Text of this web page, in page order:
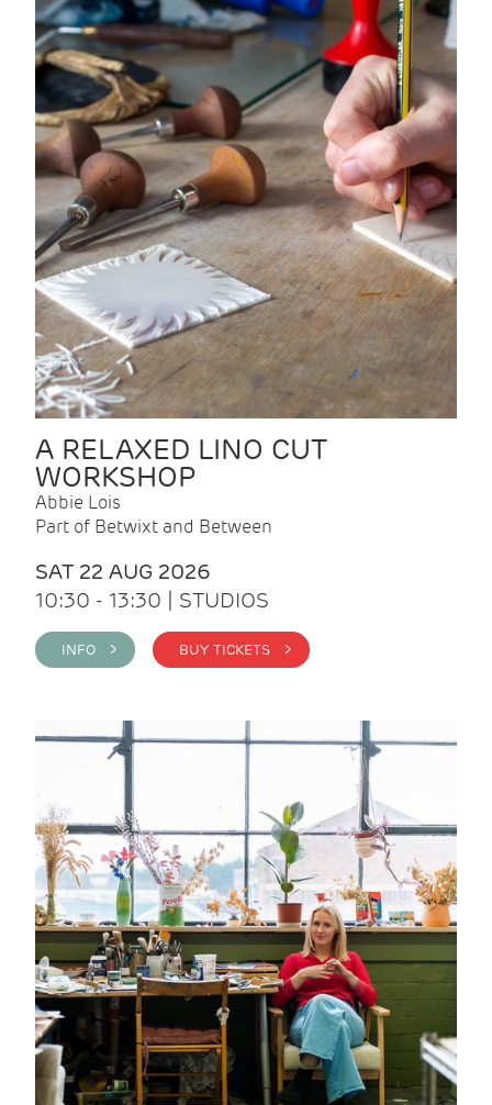
A RELAXED LINO CUT
WORKSHOP
Abbie Lois
Part of Betwixt and Between
SAT 22 AUG 2026
10:30 - 13:30 | STUDIOS
INFO > BUY TICKETS >